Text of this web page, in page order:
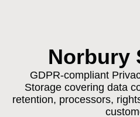
Norbury
GDPR-compliant
Storage covering data
retention, processors,